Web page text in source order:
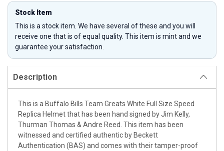
Stock Item
This is a stock item. We have several of these and you will
receive one that is of equal quality. This item is mint and we
guarantee your satisfaction.
Description
This is a Buffalo Bills Team Greats White Full Size Speed
Replica Helmet that has been hand signed by Jim Kelly,
Thurman Thomas & Andre Reed. This item has been
witnessed and certified authentic by Beckett
Authentication (BAS) and comes with their tamper-proof